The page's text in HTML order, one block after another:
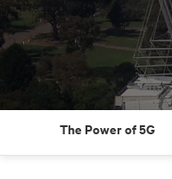
The Power of 5G